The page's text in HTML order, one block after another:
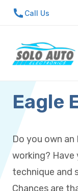
Call Us
Auto
Resources
About Us
Contact Us
Repair Center
Eagle
Do you own
working?
technique and
Chances are